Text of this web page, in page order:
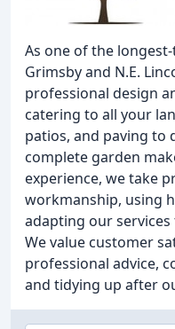
As one of the
Grimsby and N.E.
professional design
catering to all your
patios, and paving to
complete garden
experience, we take
workmanship, using
adapting our
We value customer
professional advice,
and tidying up after